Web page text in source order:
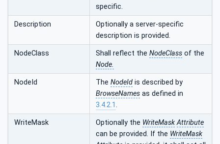
specific.
Description
Optionally a server-specific
description is provided.
NodeClass Shall reflect the NodeClass of the
Node.
NodeId The NodeId is described by
BrowseNames as defined in
3.4.2.1.
WriteMask Optionally the WriteMask Attribute
can be provided. If the WriteMask